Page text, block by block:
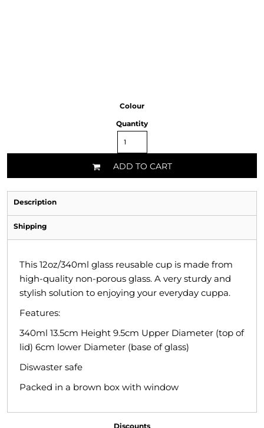
Colour
Quantity
ADD TO CART
Description
Shipping
This 12oz/340ml glass reusable cup is made from
high-quality non-porous glass. A very sturdy and
stylish solution to enjoying your everyday cuppa.
Features:
340ml 13.5cm Height 9.5cm Upper Diameter (top of
lid) 6cm lower Diameter (base of glass)
Diswaster safe
Packed in a brown box with window
Discounts